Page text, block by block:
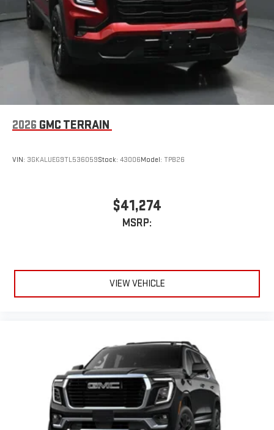
2026 GMC TERRAIN
VIN: 3GKALUEG9TL536059Stock: 43006Model: TPB26
$41,274
MSRP:
VIEW VEHICLE